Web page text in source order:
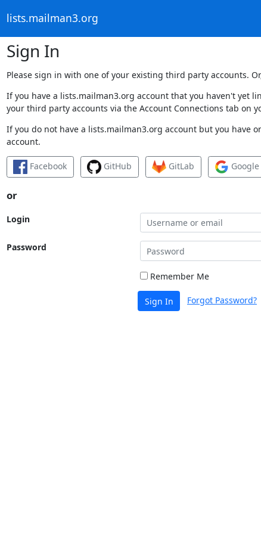
lists.mailman3.org
Sign In
Please sign in with one of your existing third party accounts.
If you have a lists.mailman3.org account that you haven't yet
your third party accounts via the Account Connections tab on
If you do not have a lists.mailman3.org account but you have
account.
Facebook GitHub GitLab Google
or
Login
Password
Remember Me
Sign In Forgot Password?